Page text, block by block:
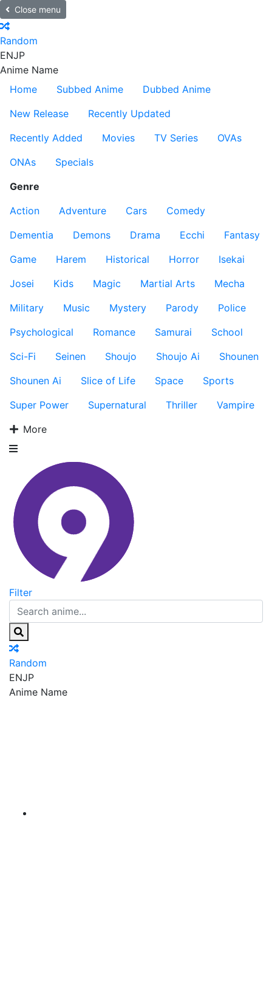
Close menu
Random
ENJP
Anime Name
Home
Subbed Anime
Dubbed Anime
New Release
Recently Updated
Recently Added
Movies TV Series
OVAs
ONAs
Specials
Genre
Action
Adventure Cars
Comedy
Dementia
Demons Drama Ecchi
Fantasy
Game
Harem Historical Horror
Isekai
Josei
Kids Magic Martial Arts
Mecha
Military
Music Mystery Parody
Police
Psychological
Romance Samurai
School
Sci-Fi
Seinen Shoujo Shoujo Ai
Shounen
Shounen Ai
Slice of Life Space
Sports
Super Power
Supernatural Thriller
Vampire
More
Filter
Random
ENJP
Anime Name